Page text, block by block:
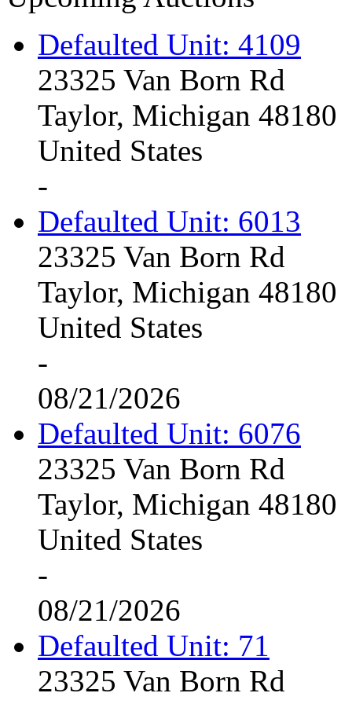
Defaulted Unit: 4109
23325 Van Born Rd
Taylor, Michigan 48180
United States
-
Defaulted Unit: 6013
23325 Van Born Rd
Taylor, Michigan 48180
United States
-
08/21/2026
Defaulted Unit: 6076
23325 Van Born Rd
Taylor, Michigan 48180
United States
-
08/21/2026
Defaulted Unit: 71
23325 Van Born Rd